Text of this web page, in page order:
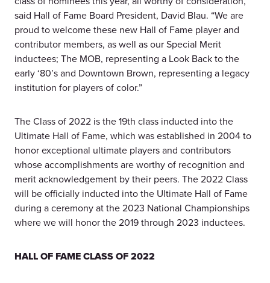
said Hall of Fame Board President, David Blau. “We are
proud to welcome these new Hall of Fame player and
contributor members, as well as our Special Merit
inductees; The MOB, representing a Look Back to the
early ‘80’s and Downtown Brown, representing a legacy
institution for players of color.”
The Class of 2022 is the 19th class inducted into the
Ultimate Hall of Fame, which was established in 2004 to
honor exceptional ultimate players and contributors
whose accomplishments are worthy of recognition and
merit acknowledgement by their peers. The 2022 Class
will be officially inducted into the Ultimate Hall of Fame
during a ceremony at the 2023 National Championships
where we will honor the 2019 through 2023 inductees.
HALL OF FAME CLASS OF 2022